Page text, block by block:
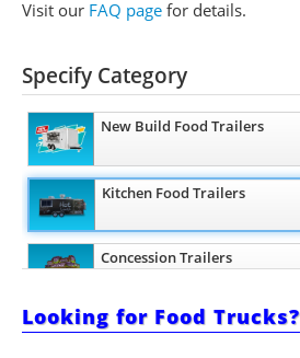
Visit our FAQ page for details.
Specify Category
New Build Food Trailers
Kitchen Food Trailers
Concession Trailers
Bakery Trailers
Looking for Food Trucks?